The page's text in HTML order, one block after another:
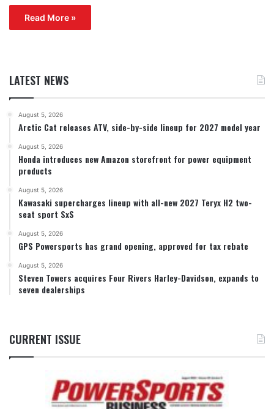
Read More »
LATEST NEWS
August 5, 2026
Arctic Cat releases ATV, side-by-side lineup for 2027 model year
August 5, 2026
Honda introduces new Amazon storefront for power equipment
products
August 5, 2026
Kawasaki supercharges lineup with all-new 2027 Teryx H2 two-
seat sport SxS
August 5, 2026
GPS Powersports has grand opening, approved for tax rebate
August 5, 2026
Steven Towers acquires Four Rivers Harley-Davidson, expands to
seven dealerships
CURRENT ISSUE